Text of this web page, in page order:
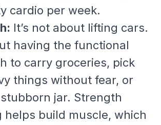
cardio per week.
It’s not about lifting cars.
having the functional
to carry groceries, pick
things without fear, or
jar. Strength
helps build muscle, which